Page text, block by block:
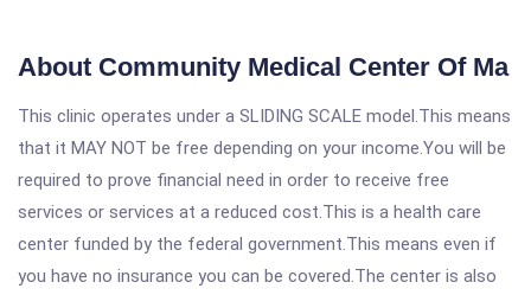
About Community Medical Center Of Ma
This clinic operates under a SLIDING SCALE model.This means
that it MAY NOT be free depending on your income.You will be
required to prove financial need in order to receive free
services or services at a reduced cost.This is a health care
center funded by the federal government.This means even if
you have no insurance you can be covered.The center is also